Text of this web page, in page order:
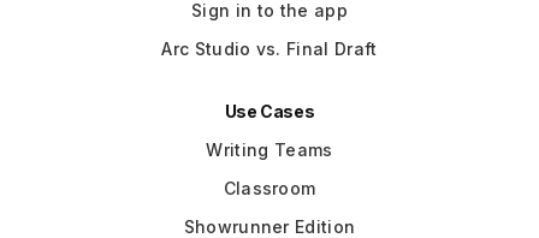
Sign in to the app
Arc Studio vs. Final Draft
Use Cases
Writing Teams
Classroom
Showrunner Edition